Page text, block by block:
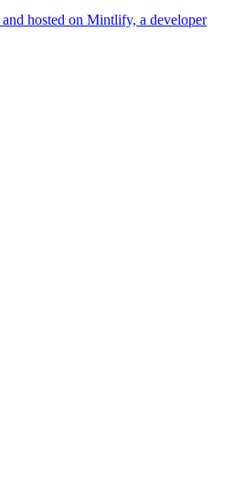
hosted on Mintlify, a developer